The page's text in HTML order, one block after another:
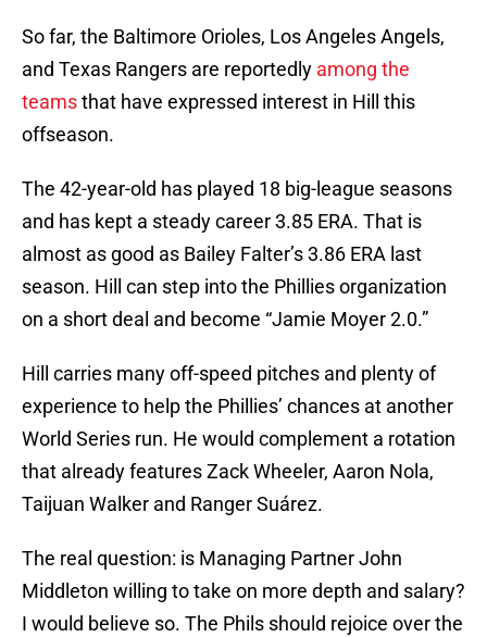
So far, the Baltimore Orioles, Los Angeles Angels,
and Texas Rangers are reportedly among the
teamsthat have expressed interest in Hill this
offseason.
The 42-year-old has played 18 big-league seasons
and has kept a steady career 3.85 ERA. That is
almost as good as Bailey Falter’s 3.86 ERA last
season. Hill can step into the Phillies organization
on a short deal and become “Jamie Moyer 2.0.”
Hill carries many off-speed pitches and plenty of
experience to help the Phillies’ chances at another
World Series run. He would complement a rotation
that already features Zack Wheeler, Aaron Nola,
Taijuan Walker and Ranger Suárez.
The real question: is Managing Partner John
Middleton willing to take on more depth and salary?
I would believe so. The Phils should rejoice over the